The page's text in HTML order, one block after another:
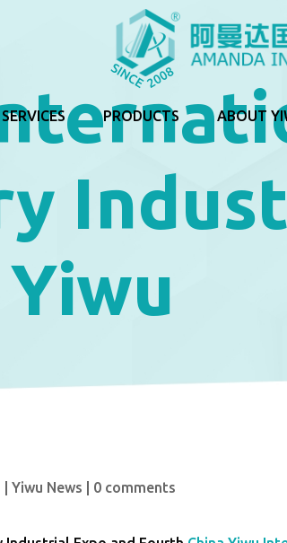
SERVICES PRODUCTS ABOUT
|Yiwu News 0 comments